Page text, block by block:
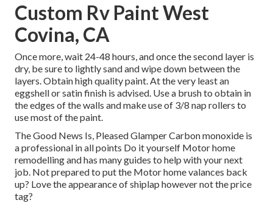
Custom Rv Paint West
Covina, CA
Once more, wait 24-48 hours, and once the second layer is
dry, be sure to lightly sand and wipe down between the
layers. Obtain high quality paint. At the very least an
eggshell or satin finish is advised. Use a brushto obtain in
the edges of the walls and make use of 3/8 nap rollers to
use most of the paint.
The Good News Is, Pleased Glamper Carbon monoxide is
a professional in all points Do it yourself Motor home
remodelling and has many guides to help with your next
job. Not prepared to put the Motor home valances back
up? Love the appearance of shiplap however not the price
tag?